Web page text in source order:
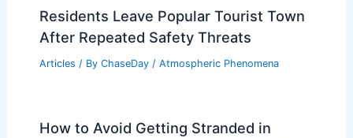
Residents Leave Popular Tourist Town
After Repeated Safety Threats
Articles / By ChaseDay / Atmospheric Phenomena
How to Avoid Getting Stranded in